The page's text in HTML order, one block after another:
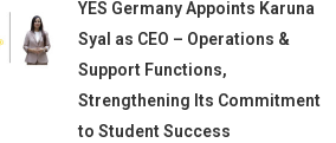
YES Germany Appoints Karuna
Syal as CEO – Operations &
Support Functions,
Strengthening Its Commitment
to Student Success